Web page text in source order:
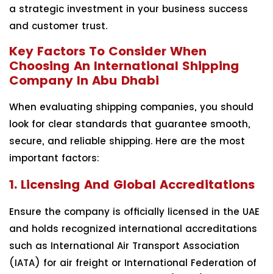
a strategic investment in your business success
and customer trust.
Key Factors To Consider When
Choosing An International Shipping
Company In Abu Dhabi
When evaluating shipping companies, you should
look for clear standards that guarantee smooth,
secure, and reliable shipping. Here are the most
important factors:
1. Licensing And Global Accreditations
Ensure the company is officially licensed in the UAE
and holds recognized international accreditations
such as International Air Transport Association
(IATA) for air freight or International Federation of